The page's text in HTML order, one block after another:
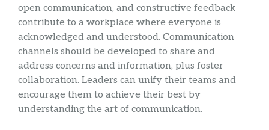
open communication, and constructive feedback
contribute to a workplace where everyone is
acknowledged and understood. Communication
channels should be developed to share and
address concerns and information, plus foster
collaboration. Leaders can unify their teams and
encourage them to achieve their best by
understanding the art of communication.